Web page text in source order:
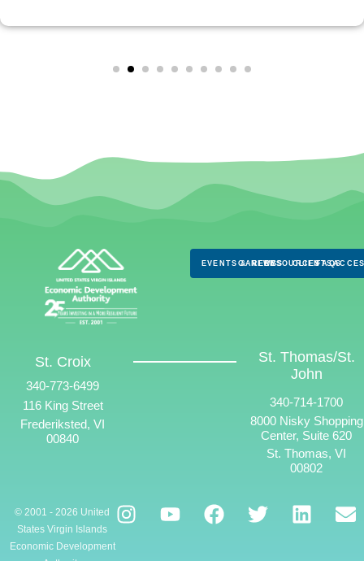
EVENTS & NEWS
CAREERSRESOURCES
CLIENTS
FAQS
St. Croix
340-773-6499
116 King Street
Frederiksted, VI
00840
St. Thomas/St.
John
340-714-1700
8000 Nisky Shopping
Center, Suite 620
St. Thomas, VI
00802
© 2001 - 2026 United
States Virgin Islands
Economic Development